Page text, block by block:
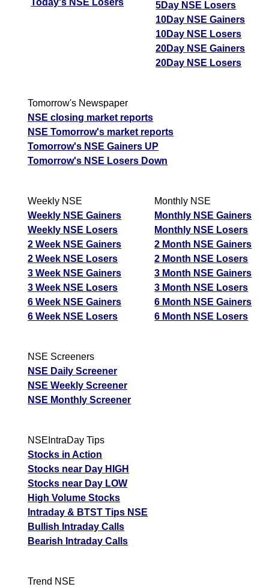
5Day NSE Losers
10Day NSE Gainers
10Day NSE Losers
20Day NSE Gainers
20Day NSE Losers
Tomorrow's Newspaper
NSE closing market reports
NSE Tomorrow's market reports
Tomorrow's NSE Gainers UP
Tomorrow's NSE Losers Down
Weekly NSE
Weekly NSE Gainers
Weekly NSE Losers
2 Week NSE Gainers
2 Week NSE Losers
3 Week NSE Gainers
3 Week NSE Losers
6 Week NSE Gainers
6 Week NSE Losers
Monthly NSE
Monthly NSE Gainers
Monthly NSE Losers
2 Month NSE Gainers
2 Month NSE Losers
3 Month NSE Gainers
3 Month NSE Losers
6 Month NSE Gainers
6 Month NSE Losers
NSE Screeners
NSE Daily Screener
NSE Weekly Screener
NSE Monthly Screener
NSEIntraDay Tips
Stocks in Action
Stocks near Day HIGH
Stocks near Day LOW
High Volume Stocks
Intraday & BTST Tips NSE
Bullish Intraday Calls
Bearish Intraday Calls
Trend NSE